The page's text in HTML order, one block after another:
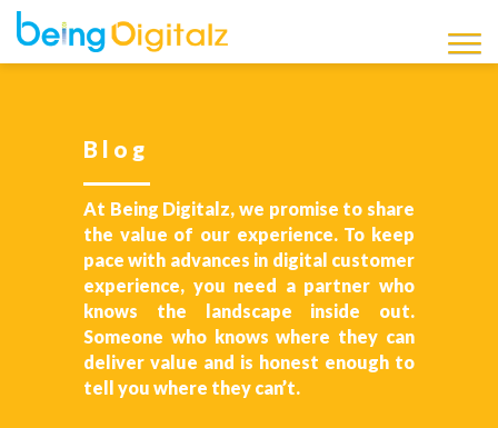
Being Digitalz
Latest Marketing News,
Blog
At Being Digitalz, we promise to share
the value of our experience. To keep
pace with advances in digital customer
experience, you need a partner who
knows the landscape inside out.
Someone who knows where they can
deliver value and is honest enough to
tell you where they can’t.